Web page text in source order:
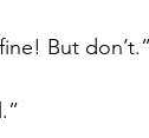
fine! But don’t.”